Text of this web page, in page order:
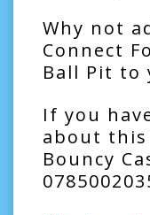
Why not
Connect
Ball Pit to
If you
about
Bouncy